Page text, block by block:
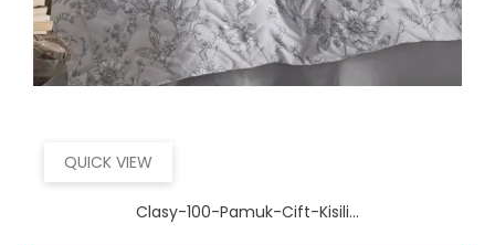
QUICK VIEW
Clasy-100-Pamuk-Cift-Kisili...